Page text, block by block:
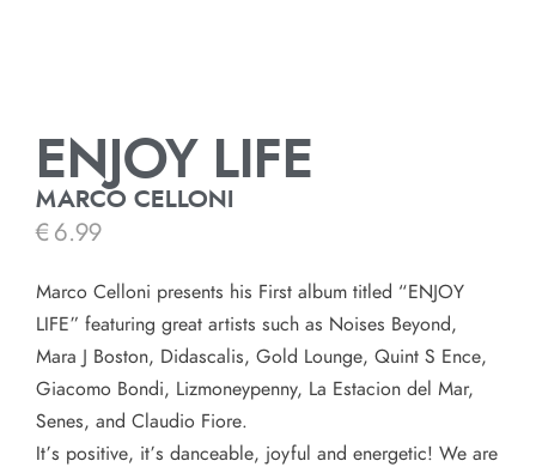
ENJOY LIFE
MARCO CELLONI
€ 6.99
Marco Celloni presents his First album titled “ENJOY
LIFE” featuring great artists such as Noises Beyond,
Mara J Boston, Didascalis, Gold Lounge, Quint S Ence,
Giacomo Bondi, Lizmoneypenny, La Estacion del Mar,
Senes, and Claudio Fiore.
It’s positive, it’s danceable, joyful and energetic! We are